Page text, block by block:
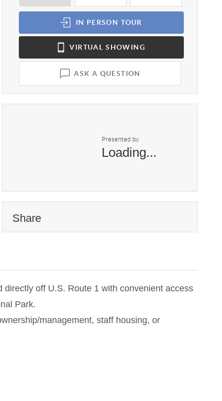
IN PERSON TOUR
VIRTUAL SHOWING
ASK A QUESTION
Presented by
Loading...
Share
off U.S. Route 1 with convenient access
Park.
management, staff housing, or